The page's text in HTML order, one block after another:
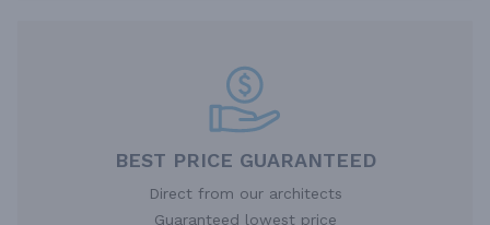
BEST PRICE GUARANTEED
Direct from our architects
Guaranteed lowest price